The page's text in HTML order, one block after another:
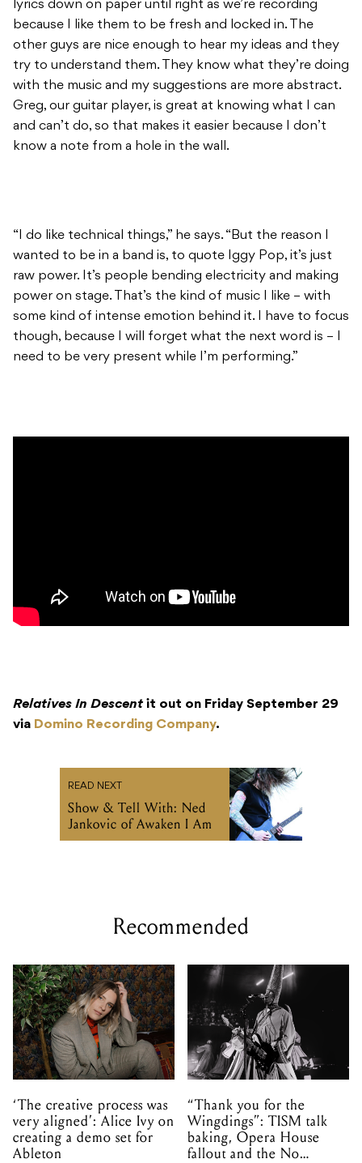
lyrics down on paper until right as we’re recording
because I like them to be fresh and locked in. The
other guys are nice enough to hear my ideas and they
try to understand them. They know what they’re doing
with the music and my suggestions are more abstract.
Greg, our guitar player, is great at knowing what I can
and can’t do, so that makes it easier because I don’t
know a note from a hole in the wall.
“I do like technical things,” he says. “But the reason I
wanted to be in a band is, to quote Iggy Pop, it’s just
raw power. It’s people bending electricity and making
power on stage. That’s the kind of music I like – with
some kind of intense emotion behind it. I have to focus
though, because I will forget what the next word is – I
need to be very present while I’m performing.”
Relatives In Descent it out on Friday September 29
via Domino Recording Company.
READ NEXT
Show & Tell With: Ned
Jankovic of Awaken I Am
Recommended
‘The creative process was
very aligned’: Alice Ivy on
creating a demo set for
Ableton
“Thank you for the
Wingdings”: TISM talk
baking, Opera House
fallout and the No